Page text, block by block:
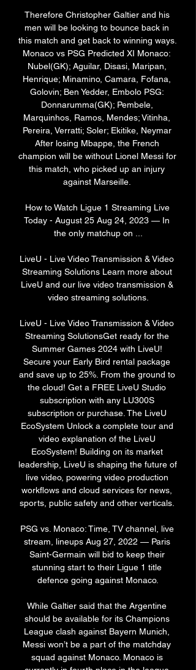
Therefore Christopher Galtier and his
men will be looking to bounce back in
this match and get back to winning ways.
Monaco vs PSG Predicted XI Monaco:
Nubel(GK); Aguilar, Disasi, Maripan,
Henrique; Minamino, Camara, Fofana,
Golovin; Ben Yedder, Embolo PSG:
Donnarumma(GK); Pembele,
Marquinhos, Ramos, Mendes; Vitinha,
Pereira, Verratti; Soler; Ekitike, Neymar
After losing Mbappe, the French
champion will be without Lionel Messi for
this match, who picked up an injury
against Marseille.
How to Watch Ligue 1 Streaming Live
Today - August 25 Aug 24, 2023 — In
the only matchup on ...
LiveU - Live Video Transmission & Video
Streaming Solutions Learn more about
LiveU and our live video transmission &
video streaming solutions.
LiveU - Live Video Transmission & Video
Streaming SolutionsGet ready for the
Summer Games 2024 with LiveU!
Secure your Early Bird rental package
and save up to 25%. From the ground to
the cloud! Get a FREE LiveU Studio
subscription with any LU300S
subscription or purchase. The LiveU
EcoSystem Unlock a complete tour and
video explanation of the LiveU
EcoSystem! Building on its market
leadership, LiveU is shaping the future of
live video, powering video production
workflows and cloud services for news,
sports, public safety and other verticals.
PSG vs. Monaco: Time, TV channel, live
stream, lineups Aug 27, 2022 — Paris
Saint-Germain will bid to keep their
stunning start to their Ligue 1 title
defence going against Monaco.
While Galtier said that the Argentine
should be available for its Champions
League clash against Bayern Munich,
Messi won’t be a part of the matchday
squad against Monaco. Monaco is